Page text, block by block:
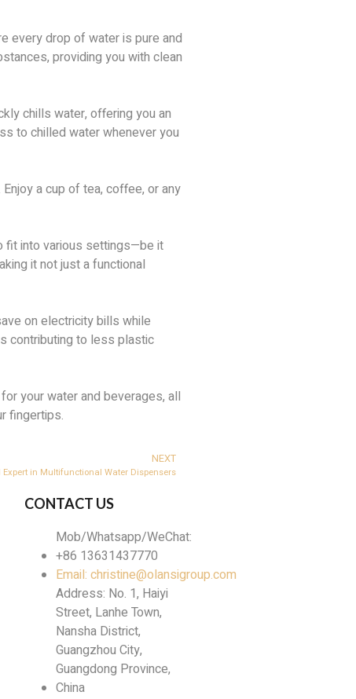
every drop of water is pure and
providing you with clean
chills water, offering you an
to chilled water whenever you
a cup of tea, coffee, or any
fit into various settings—be it
it not just a functional
on electricity bills while
contributing to less plastic
your water and beverages, all
fingertips.
NEXT
Expert in Multifunctional Water Dispensers
CONTACT US
Mob/Whatsapp/WeChat:
+86 13631437770
Email: christine@olansigroup.com
Address: No. 1, Haiyi
Street, Lanhe Town,
Nansha District,
Guangzhou City,
Guangdong Province,
China